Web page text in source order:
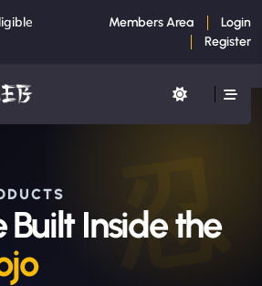
Members Area
Login
Register
Inside the